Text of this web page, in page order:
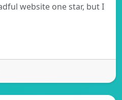
website one star, but I